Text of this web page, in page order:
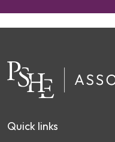
Quick links